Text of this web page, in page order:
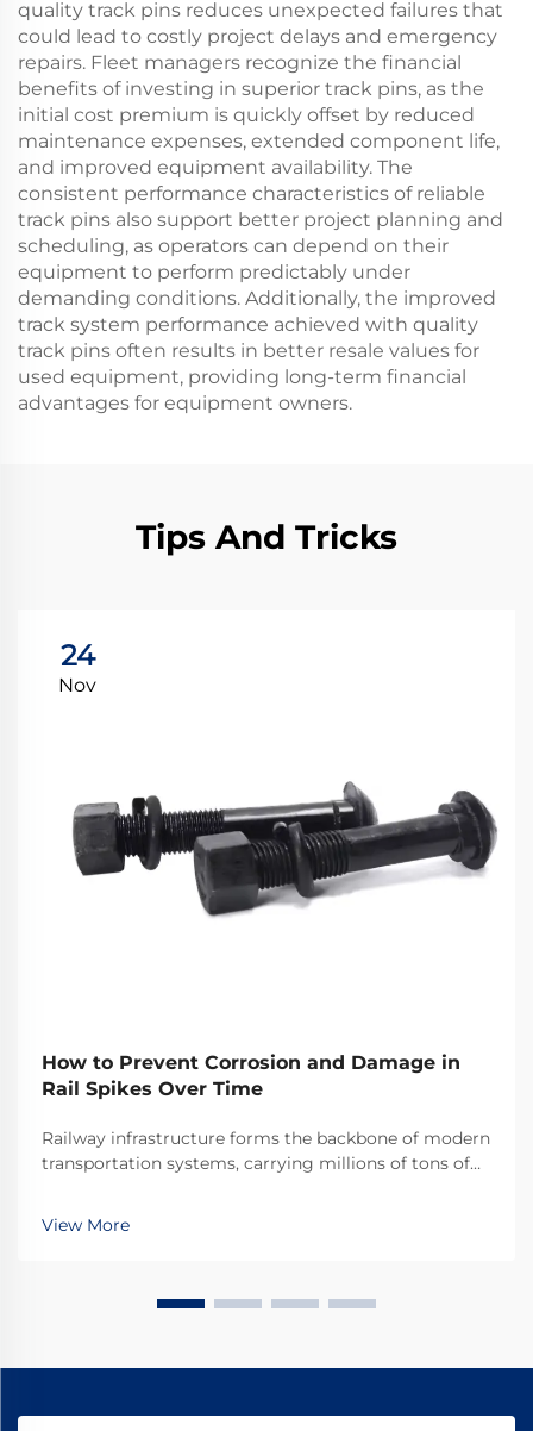
quality track pins reduces unexpected failures that
could lead to costly project delays and emergency
repairs. Fleet managers recognize the financial
benefits of investing in superior track pins, as the
initial cost premium is quickly offset by reduced
maintenance expenses, extended component life,
and improved equipment availability. The
consistent performance characteristics of reliable
track pins also support better project planning and
scheduling, as operators can depend on their
equipment to perform predictably under
demanding conditions. Additionally, the improved
track system performance achieved with quality
track pins often results in better resale values for
used equipment, providing long-term financial
advantages for equipment owners.
Tips And Tricks
24
Nov
How to Prevent Corrosion and Damage in
Rail Spikes Over Time
Railway infrastructure forms the backbone of modern
transportation systems, carrying millions of tons of
Among the critical components that ensure track
stability and safety, rail spikes play an indis...
View More